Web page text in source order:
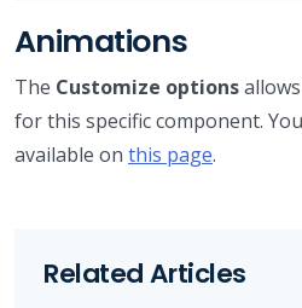
Animations
The Customize options
for this specific component.
available on this page.
Related Articles